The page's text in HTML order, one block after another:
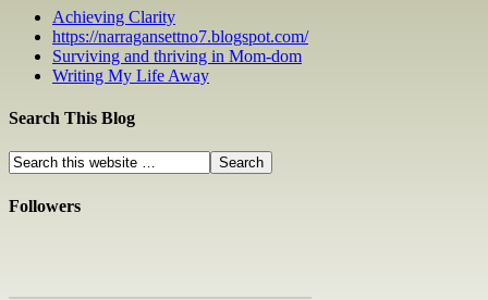
Achieving Clarity
https://narragansettno7.blogspot.com/
Surviving and thriving in Mom-dom
Writing My Life Away
Search This Blog
Followers